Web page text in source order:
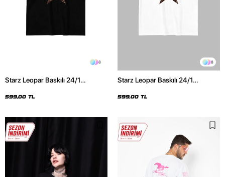
8
Starz Leopar Baskılı 24/1
599,00 TL
8
Starz Leopar Baskılı 24/1
599,00 TL